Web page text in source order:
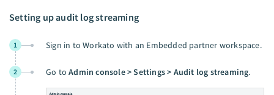
Setting up audit log streaming
1 Sign in to Workato with an Embedded partner workspace.
2 Go toAdmin console > Settings > Audit log streaming.